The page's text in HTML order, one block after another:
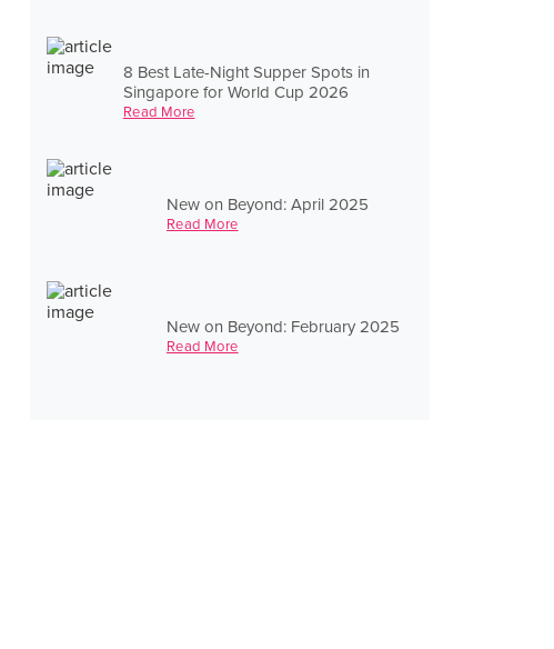
8 Best Late-Night Supper Spots in
Singapore for World Cup 2026
Read More
New on Beyond: April 2025
Read More
New on Beyond: February 2025
Read More